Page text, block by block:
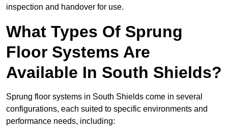
inspection and handover for use.
What Types Of Sprung
Floor Systems Are
Available In South Shields?
Sprung floor systems in South Shields come in several
configurations, each suited to specific environments and
performance needs, including: